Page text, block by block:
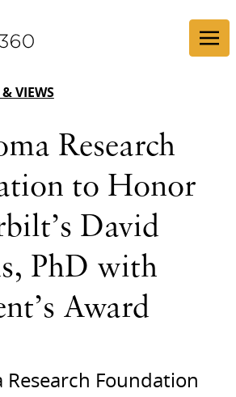
VIEWS
Research
to Honor
David
PhD with
Award
Research Foundation